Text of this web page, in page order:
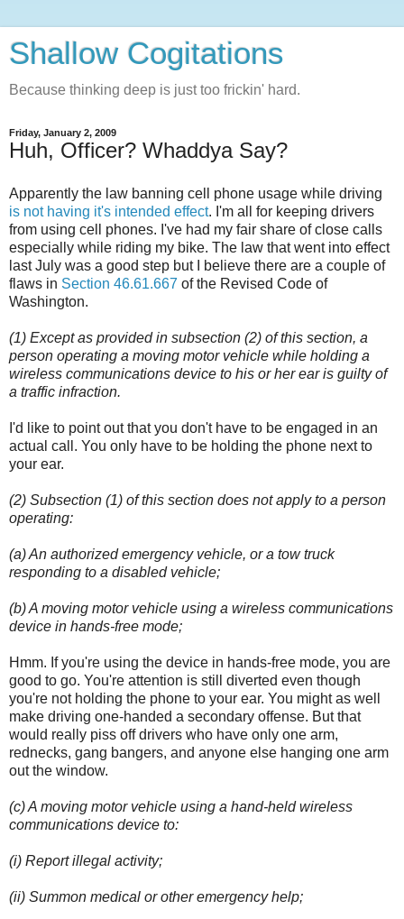
Shallow Cogitations
Because thinking deep is just too frickin' hard.
Friday, January 2, 2009
Huh, Officer? Whaddya Say?
Apparently the law banning cell phone usage while driving
is not having it's intended effect. I'm all for keeping drivers
from using cell phones. I've had my fair share of close calls
especially while riding my bike. The law that went into effect
last July was a good step but I believe there are a couple of
flaws in Section 46.61.667 of the Revised Code of
Washington.
(1) Except as provided in subsection (2) of this section, a
person operating a moving motor vehicle while holding a
wireless communications device to his or her ear is guilty of
a traffic infraction.
I'd like to point out that you don't have to be engaged in an
actual call. You only have to be holding the phone next to
your ear.
(2) Subsection (1) of this section does not apply to a person
operating:
(a) An authorized emergency vehicle, or a tow truck
responding to a disabled vehicle;
(b) A moving motor vehicle using a wireless communications
device in hands-free mode;
Hmm. If you're using the device in hands-free mode, you are
good to go. You're attention is still diverted even though
you're not holding the phone to your ear. You might as well
make driving one-handed a secondary offense. But that
would really piss off drivers who have only one arm,
rednecks, gang bangers, and anyone else hanging one arm
out the window.
(c) A moving motor vehicle using a hand-held wireless
communications device to:
(i) Report illegal activity;
(ii) Summon medical or other emergency help;